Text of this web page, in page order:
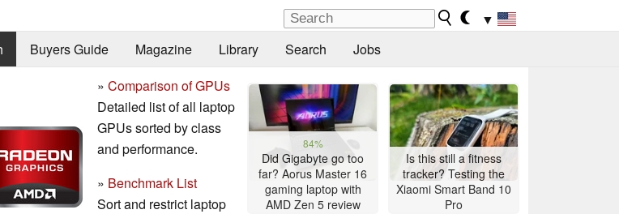
▼
Buyers Guide Magazine Library Search Jobs
» Comparison of GPUs
Detailed list of all laptop
GPUs sorted by class
and performance.
» Benchmark List
Sort and restrict laptop
84%
Did Gigabyte go too
far? Aorus Master 16
gaming laptop with
AMD Zen 5 review
Is this still a fitness
tracker? Testing the
Xiaomi Smart Band 10
Pro